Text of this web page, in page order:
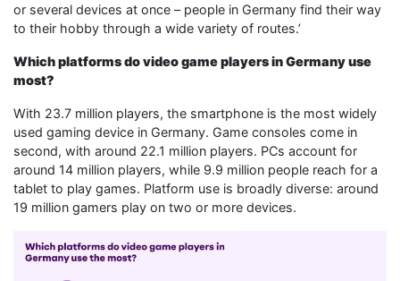
or several devices at once – people in Germany find their way
to their hobby through a wide variety of routes.’
Which platforms do video game players in Germany use
most?
With 23.7 million players, the smartphone is the most widely
used gaming device in Germany. Game consoles come in
second, with around 22.1 million players. PCs account for
around 14 million players, while 9.9 million people reach for a
tablet to play games. Platform use is broadly diverse: around
19 million gamers play on two or more devices.